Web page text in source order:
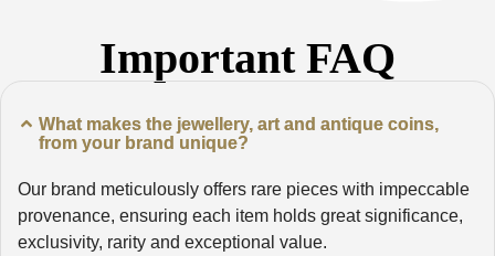
Important FAQ
What makes the jewellery, art and antique coins,
from your brand unique?
Our brand meticulously offers rare pieces with impeccable
provenance, ensuring each item holds great significance,
exclusivity, rarity and exceptional value.